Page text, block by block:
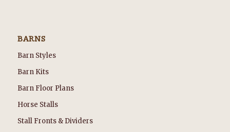
BARNS
Barn Styles
Barn Kits
Barn Floor Plans
Horse Stalls
Stall Fronts & Dividers